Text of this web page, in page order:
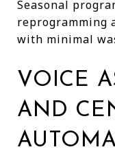
Seasonal
reprogramming
with minimal
VOICE
AND